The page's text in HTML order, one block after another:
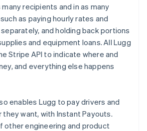
recipients and in as many
as paying hourly rates and
and holding back portions
and equipment loans. All Lugg
Stripe API to indicate where and
and everything else happens
enables Lugg to pay drivers and
want, with Instant Payouts.
other engineering and product